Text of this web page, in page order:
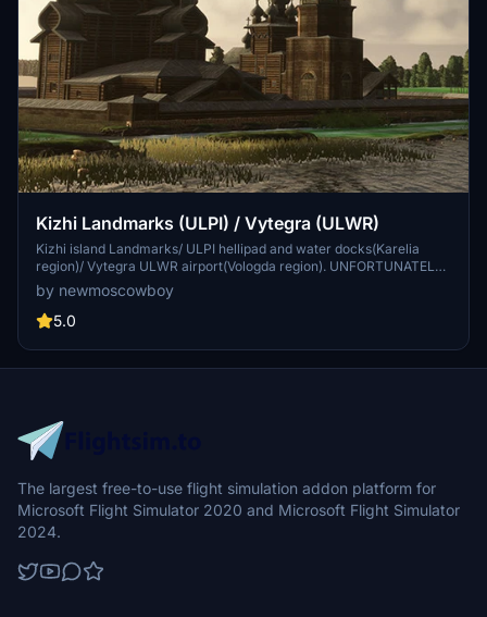
Kizhi Landmarks (ULPI) / Vytegra (ULWR)
Kizhi island Landmarks/ ULPI hellipad and water docks(Karelia
region)/ Vytegra ULWR airport(Vologda region). UNFORTUNATELY
the scenery files was damaged (it wasn't finished and cannot be
edited) , BUT it works perfectly. Take off by floats or amphibian
plane from the Vytegra ULWR airport and land near the Kizhi island
by newmoscowboy
5.0
The largest free-to-use flight simulation addon platform for
Microsoft Flight Simulator 2020 and Microsoft Flight Simulator
2024.